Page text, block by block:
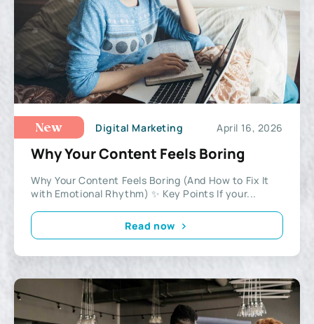
New Digital Marketing April 16, 2026
Why Your Content Feels Boring
Why Your Content Feels Boring (And How to Fix It
with Emotional Rhythm) ✨ Key Points If your...
Read now